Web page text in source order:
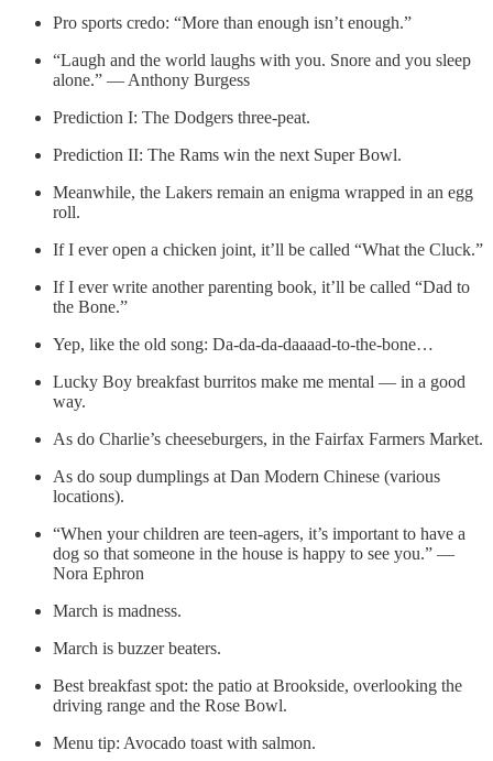
Pro sports credo: “More than enough isn’t enough.”
“Laugh and the world laughs with you. Snore and you sleep
alone.” — Anthony Burgess
Prediction I: The Dodgers three-peat.
Prediction II: The Rams win the next Super Bowl.
Meanwhile, the Lakers remain an enigma wrapped in an egg
roll.
If I ever open a chicken joint, it’ll be called “What the Cluck.”
If I ever write another parenting book, it’ll be called “Dad to
the Bone.”
Yep, like the old song: Da-da-da-daaaad-to-the-bone…
Lucky Boy breakfast burritos make me mental — in a good
way.
As do Charlie’s cheeseburgers, in the Fairfax Farmers Market.
As do soup dumplings at Dan Modern Chinese (various
locations).
“When your children are teen-agers, it’s important to have a
dog so that someone in the house is happy to see you.” —
Nora Ephron
March is madness.
March is buzzer beaters.
Best breakfast spot: the patio at Brookside, overlooking the
driving range and the Rose Bowl.
Menu tip: Avocado toast with salmon.